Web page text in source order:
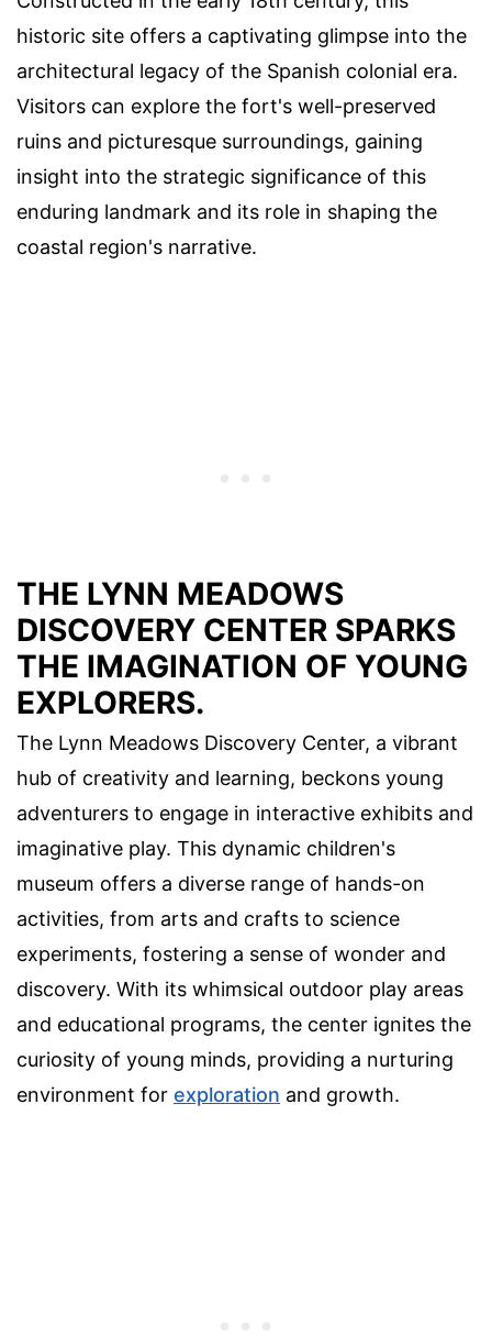
historic site offers a captivating glimpse into the
architectural legacy of the Spanish colonial era.
Visitors can explore the fort's well-preserved
ruins and picturesque surroundings, gaining
insight into the strategic significance of this
enduring landmark and its role in shaping the
coastal region's narrative.
THE LYNN MEADOWS
DISCOVERY CENTER SPARKS
THE IMAGINATION OF YOUNG
EXPLORERS.
The Lynn Meadows Discovery Center, a vibrant
hub of creativity and learning, beckons young
adventurers to engage in interactive exhibits and
imaginative play. This dynamic children's
museum offers a diverse range of hands-on
activities, from arts and crafts to science
experiments, fostering a sense of wonder and
discovery. With its whimsical outdoor play areas
and educational programs, the center ignites the
curiosity of young minds, providing a nurturing
environment for exploration and growth.